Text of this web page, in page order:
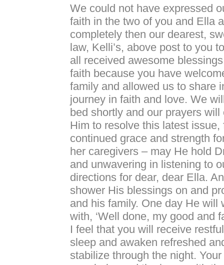
We could not have expressed
faith in the two of you and Ella
completely then our dearest,
law, Kelli’s, above post to you
all received awesome
faith because you have
family and allowed us to share
journey in faith and love. We
bed shortly and our prayers will
Him to resolve this latest issue,
continued grace and strength
her caregivers – may He hold
and unwavering in listening to
directions for dear, dear Ella.
shower His blessings on and
and his family. One day He will
with, ‘Well done, my good and
I feel that you will receive
sleep and awaken refreshed
stabilize through the night.